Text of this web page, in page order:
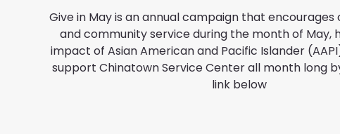
Give in May is an annual campaign that
and community service during the month of May,
impact of Asian American and Pacific Islander
support Chinatown Service Center all month long
link below